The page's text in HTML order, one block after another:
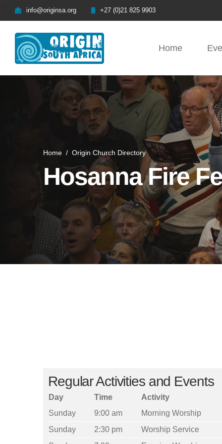
info@originsa.org +27 (0)21 825 9903
Home
Home / Origin Church Directory
Hosanna Fire
Regular Activities and Events
Day Time Activity
Sunday
9:00 am
Morning Worship
Sunday
2:30 pm Worship Service